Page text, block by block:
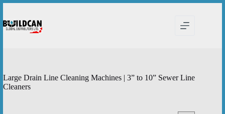
content
Large Drain Line Cleaning Machines | 3” to 10” Sewer Line
Cleaners